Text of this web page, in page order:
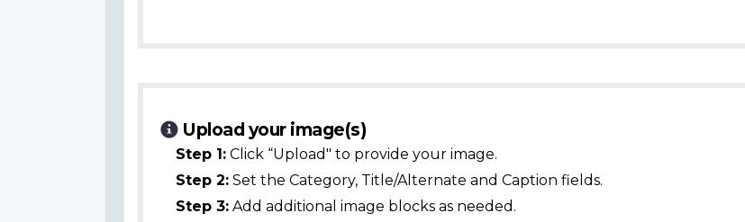
Upload your image(s)
Step 1: Click “Upload" to provide your image.
Step 2: Set the Category, Title/Alternate and Caption fields.
Step 3: Add additional image blocks as needed.